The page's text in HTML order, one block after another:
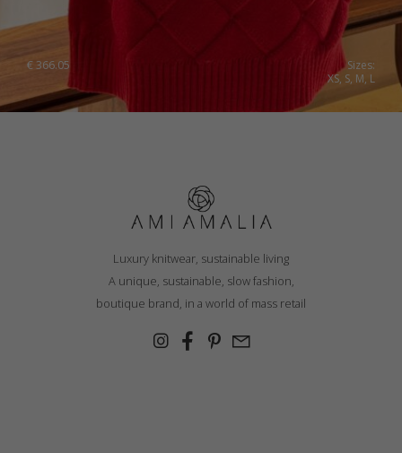
€366.05
Sizes:
XS, S, M, L
Luxury knitwear, sustainable living
A unique, sustainable, slow fashion,
boutique brand, in a world of mass retail